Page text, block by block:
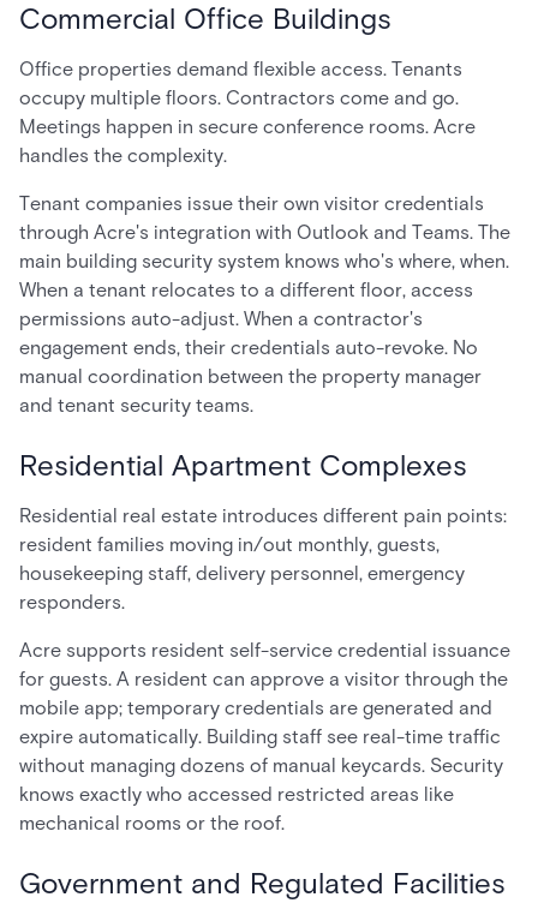
Commercial Office Buildings
Office properties demand flexible access. Tenants
occupy multiple floors. Contractors come and go.
Meetings happen in secure conference rooms. Acre
handles the complexity.
Tenant companies issue their own visitor credentials
through Acre's integration with Outlook and Teams. The
main building security system knows who's where, when.
When a tenant relocates to a different floor, access
permissions auto-adjust. When a contractor's
engagement ends, their credentials auto-revoke. No
manual coordination between the property manager
and tenant security teams.
Residential Apartment Complexes
Residential real estate introduces different pain points:
resident families moving in/out monthly, guests,
housekeeping staff, delivery personnel, emergency
responders.
Acre supports resident self-service credential issuance
for guests. A resident can approve a visitor through the
mobile app; temporary credentials are generated and
expire automatically. Building staff see real-time traffic
without managing dozens of manual keycards. Security
knows exactly who accessed restricted areas like
mechanical rooms or the roof.
Government and Regulated Facilities